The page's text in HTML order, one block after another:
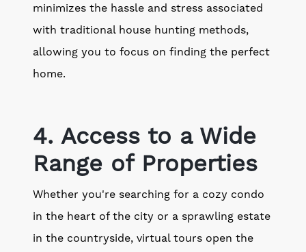
minimizes the hassle and stress associated
with traditional house hunting methods,
allowing you to focus on finding the perfect
home.
4. Access to a Wide
Range of Properties
Whether you're searching for a cozy condo
in the heart of the city or a sprawling estate
in the countryside, virtual tours open the